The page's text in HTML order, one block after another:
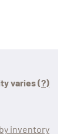
varies(?)
inventory